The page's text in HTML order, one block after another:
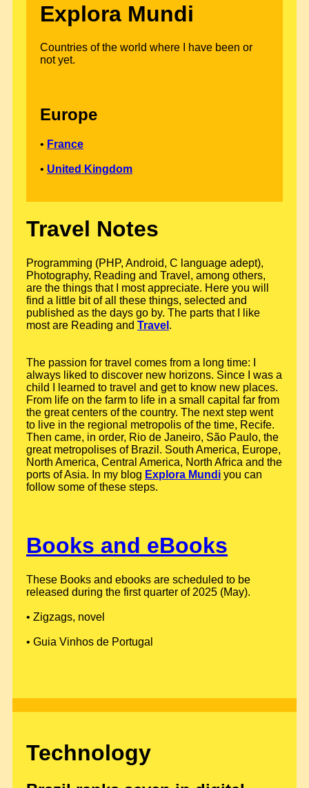
Explora Mundi
Countries of the world where I have been or
not yet.
Europe
• France
• United Kingdom
Travel Notes
Programming (PHP, Android, C language adept),
Photography, Reading and Travel, among others,
are the things that I most appreciate. Here you will
find a little bit of all these things, selected and
published as the days go by. The parts that I like
most are Reading and Travel .
The passion for travel comes from a long time: I
always liked to discover new horizons. Since I was a
child I learned to travel and get to know new places.
From life on the farm to life in a small capital far from
the great centers of the country. The next step went
to live in the regional metropolis of the time, Recife.
Then came, in order, Rio de Janeiro, São Paulo, the
great metropolises of Brazil. South America, Europe,
North America, Central America, North Africa and the
ports of Asia. In my blog Explora Mundi you can
follow some of these steps.
Books and eBooks
These Books and ebooks are scheduled to be
released during the first quarter of 2025 (May).
• Zigzags, novel
• Guia Vinhos de Portugal
Technology